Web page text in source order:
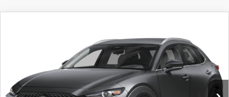
3MVDMBBL0TM206881 Stock:TM206881Model: C30SESXA
In Stock Ext. Int.
EMPIRE SELLING PRICE
LESS
MSRP:
$30,785